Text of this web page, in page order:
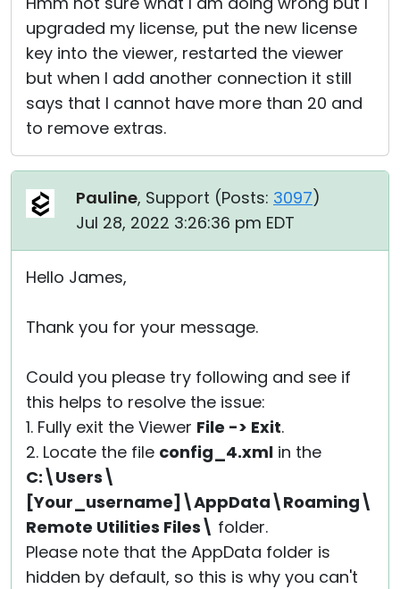
upgraded my license, put the new license
key into the viewer, restarted the viewer
but when I add another connection it still
says that I cannot have more than 20 and
to remove extras.
Pauline, Support (Posts: 3097)
Jul 28, 2022 3:26:36 pm EDT
Hello James,
Thank you for your message.
Could you please try following and see if
this helps to resolve the issue:
1. Fully exit the Viewer File -> Exit.
2. Locate the file config_4.xml in the
C:\Users\
[Your_username]\AppData\Roaming\
Remote Utilities Files\ folder.
Please note that the AppData folder is
hidden by default, so this is why you can't